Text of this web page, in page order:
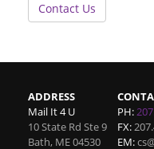
Contact Us
ADDRESS
Mail It 4 U
10 State Rd Ste 9
Bath, ME04530
PH:
FX:
EM: